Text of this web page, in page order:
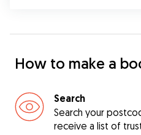
How to make a
Search
Search your
receive a list of